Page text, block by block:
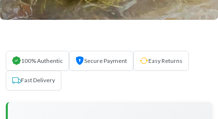
100% Authentic Secure Payment Easy Returns
Fast Delivery